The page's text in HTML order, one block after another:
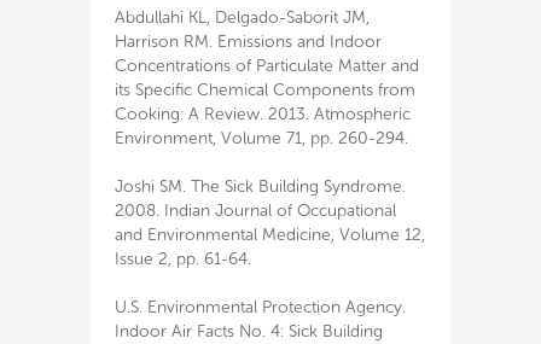
Abdullahi KL, Delgado-Saborit JM,
Harrison RM. Emissions and Indoor
Concentrations of Particulate Matter and
its Specific Chemical Components from
Cooking: A Review. 2013. Atmospheric
Environment, Volume 71, pp. 260-294.
Joshi SM. The Sick Building Syndrome.
2008. Indian Journal of Occupational
and Environmental Medicine, Volume 12,
Issue 2, pp. 61-64.
U.S. Environmental Protection Agency.
Indoor Air Facts No. 4: Sick Building